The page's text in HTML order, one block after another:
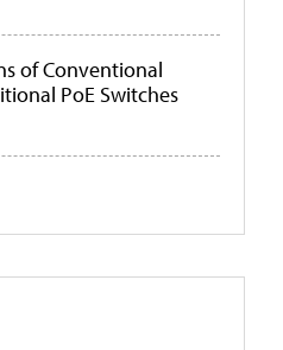
of Conventional
PoE Switches